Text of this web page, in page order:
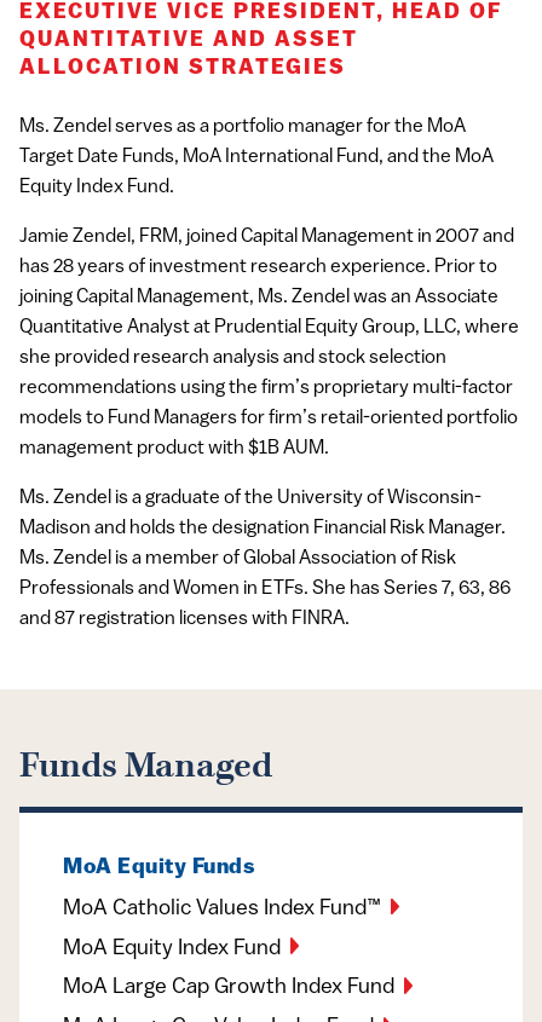
EXECUTIVE VICE PRESIDENT, HEAD OF
QUANTITATIVE AND ASSET
ALLOCATION STRATEGIES
Ms. Zendel serves as a portfolio manager for the MoA
Target Date Funds, MoA International Fund, and the MoA
Equity Index Fund.
Jamie Zendel, FRM, joined Capital Management in 2007 and
has 28 years of investment research experience. Prior to
joining Capital Management, Ms. Zendel was an Associate
Quantitative Analyst at Prudential Equity Group, LLC, where
she provided research analysis and stock selection
recommendations using the firm’s proprietary multi-factor
models to Fund Managers for firm’s retail-oriented portfolio
management product with $1B AUM.
Ms. Zendel is a graduate of the University of Wisconsin-
Madison and holds the designation Financial Risk Manager.
Ms. Zendel is a member of Global Association of Risk
Professionals and Women in ETFs. She has Series 7, 63, 86
and 87 registration licenses with FINRA.
Funds Managed
MoA Equity Funds
MoA Catholic Values Index Fund™
MoA Equity Index Fund
MoA Large Cap Growth Index Fund